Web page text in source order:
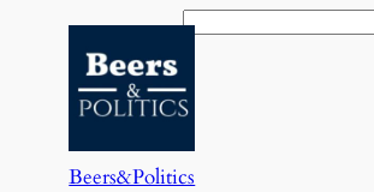
contenido
Buscar
Beers&Politics